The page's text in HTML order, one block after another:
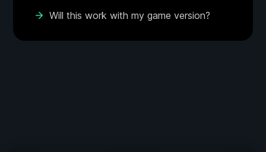
Will this work with my game version?